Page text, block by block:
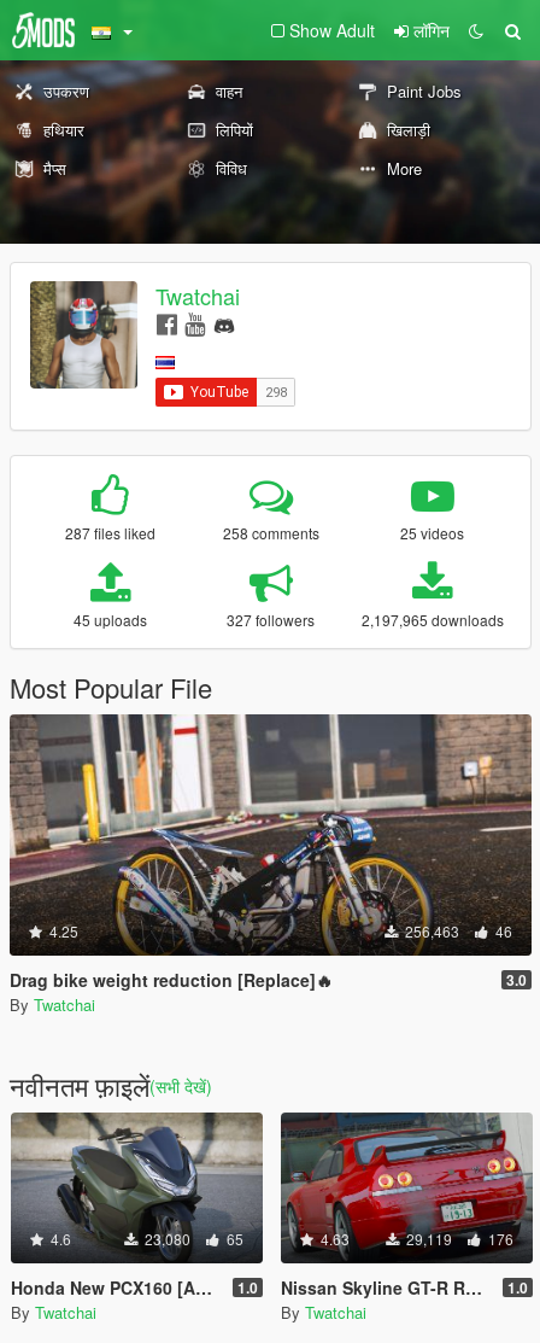
Show Adult लॉगिन
उपकरण वाहन
Paint Jobs
हथियार
लिपियों
खिलाड़ी
मैप्स
विविध More
Twatchai
287 files liked 258 comments 25 videos
45 uploads 327 followers 2,197,965 downloads
Most Popular File
4.25 256,463 46
Drag bike weight reduction [Replace]🔥 3.0
By Twatchai
नवीनतम फ़ाइलें(सभी देखें)
4.6 23,080 65
Honda New PCX160 [Add-On] 1.0
By Twatchai
4.63 29,119 176
Nissan Skyline GT-R R33 1995 X Nismo Rims [Add-On | Rims | Template] 1.0
By Twatchai